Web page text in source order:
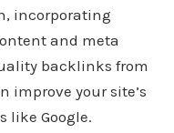
incorporating
and meta
backlinks from
improve your site’s
like Google.